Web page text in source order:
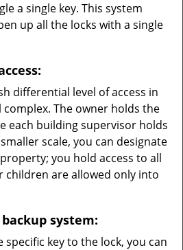
a single key. This system
up all the locks with a single
differential level of access in
The owner holds the
each building supervisor holds
scale, you can designate
you hold access to all
children are allowed only into
system:
specific key to the lock, you can